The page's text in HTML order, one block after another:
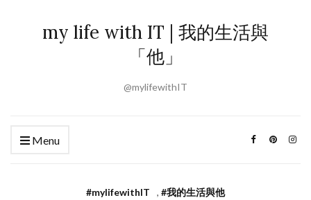
my life with IT | 我的生活與
「他」
@mylifewithIT
Menu
#mylifewithIT , #我的生活與他